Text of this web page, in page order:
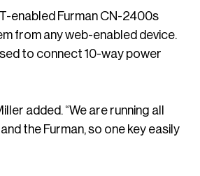
enabled Furman CN-2400s
from any web-enabled device.
to connect 10-way power
added. “We are running all
the Furman, so one key easily